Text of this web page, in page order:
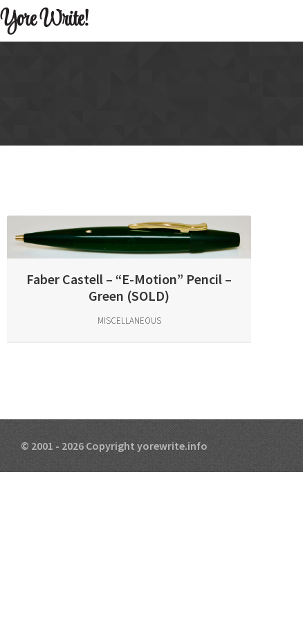
Yore Write!
Faber Castell – “E-Motion” Pencil –
Green (SOLD)
MISCELLANEOUS
© 2001 - 2026 Copyright yorewrite.info